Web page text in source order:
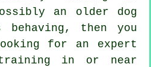
an older dog
then you
for an expert
in or near